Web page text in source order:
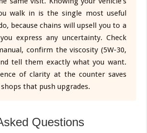
walk in is the single most useful
because chains will upsell you to a
express any uncertainty. Check
confirm the viscosity (5W-30,
tell them exactly what you want.
of clarity at the counter saves
that push upgrades.
Questions